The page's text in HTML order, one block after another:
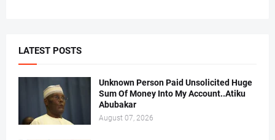
LATEST POSTS
Unknown Person Paid Unsolicited Huge
Sum Of Money Into My Account..Atiku
Abubakar
August 07, 2026